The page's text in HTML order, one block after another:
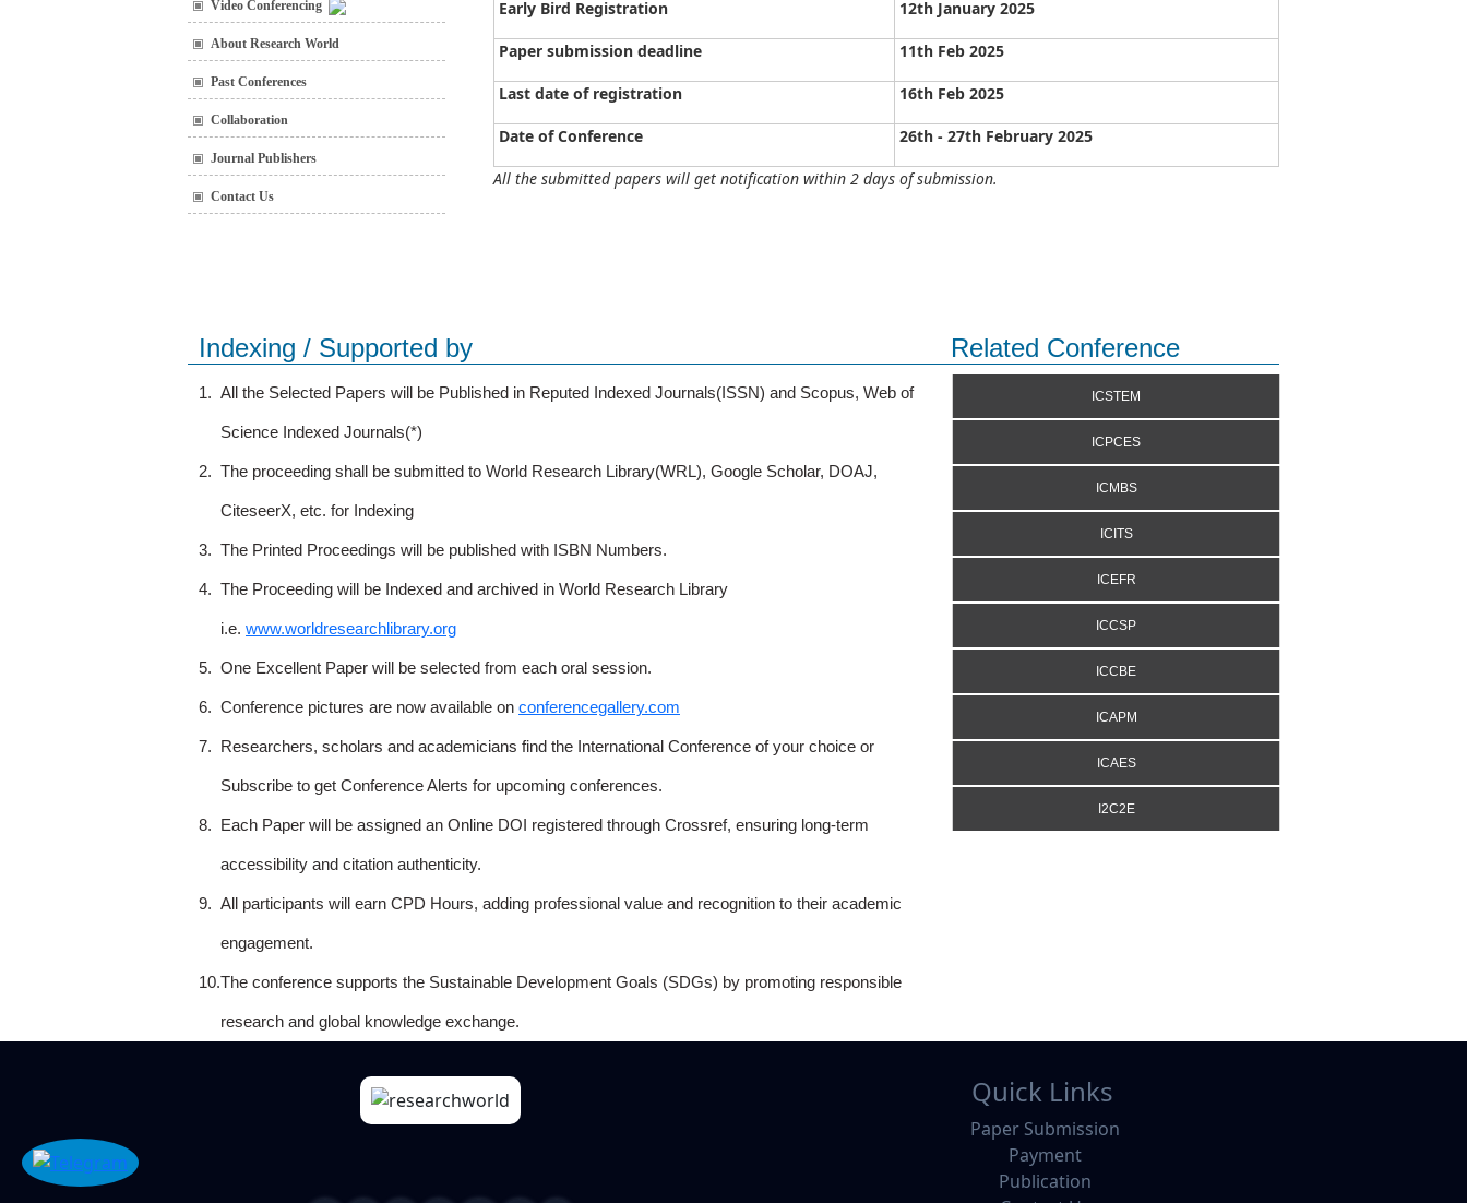
Video Conferencing
About Research World
Past Conferences
Collaboration
Journal Publishers
Contact Us
Early Bird Registration 12th January 2025
Paper submission deadline 11th Feb 2025
Last date of registration 16th Feb 2025
Date of Conference 26th - 27th February 2025
All the submitted papers will get notification within 2 days of submission.
Indexing / Supported by Related Conference
1. All the Selected Papers will be Published in Reputed Indexed Journals(ISSN) and Scopus, Web of
Science Indexed Journals(*)
2. The proceeding shall be submitted to World Research Library(WRL), Google Scholar, DOAJ,
CiteseerX, etc. for Indexing
3. The Printed Proceedings will be published with ISBN Numbers.
4. The Proceeding will be Indexed and archived in World Research Library
i.e. www.worldresearchlibrary.org
5. One Excellent Paper will be selected from each oral session.
6. Conference pictures are now available on conferencegallery.com
7. Researchers, scholars and academicians find the International Conference of your choice or
Subscribe to get Conference Alerts for upcoming conferences.
8. Each Paper will be assigned an Online DOI registered through Crossref, ensuring long-term
accessibility and citation authenticity.
9. All participants will earn CPD Hours, adding professional value and recognition to their academic
engagement.
10.The conference supports the Sustainable Development Goals (SDGs) by promoting responsible
research and global knowledge exchange.
ICSTEM
ICPCES
ICMBS
ICITS
ICEFR
ICCSP
ICCBE
ICAPM
ICAES
I2C2E
Quick Links
Paper Submission
Payment
Publication